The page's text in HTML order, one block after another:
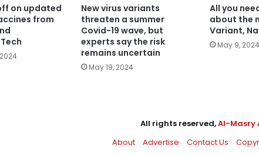
on updated
from
New virus variants
threaten a summer
Covid-19 wave, but
experts say the risk
remains uncertain
May 19, 2024
All you
about the
Variant,
May 9, 2024
All rights reserved,Al-Masry
About
Advertise Contact Us